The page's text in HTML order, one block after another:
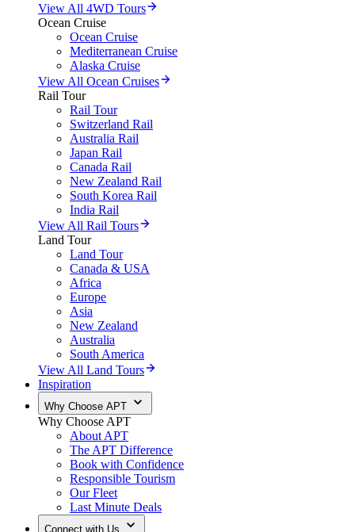
View All 4WD Tours
Ocean Cruise
Ocean Cruise
Mediterranean Cruise
Alaska Cruise
View All Ocean Cruises
Rail Tour
Rail Tour
Switzerland Rail
Australia Rail
Japan Rail
Canada Rail
New Zealand Rail
South Korea Rail
India Rail
View All Rail Tours
Land Tour
Land Tour
Canada & USA
Africa
Europe
Asia
New Zealand
Australia
South America
View All Land Tours
Inspiration
Why Choose APT
Why Choose APT
About APT
The APT Difference
Book with Confidence
Responsible Tourism
Our Fleet
Last Minute Deals
Connect with Us